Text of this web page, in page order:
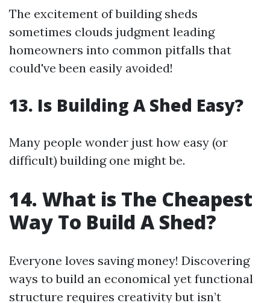
The excitement of building sheds
sometimes clouds judgment leading
homeowners into common pitfalls that
could've been easily avoided!
13. Is Building A Shed Easy?
Many people wonder just how easy (or
difficult) building one might be.
14. What is The Cheapest
Way To Build A Shed?
Everyone loves saving money! Discovering
ways to build an economical yet functional
structure requires creativity but isn’t